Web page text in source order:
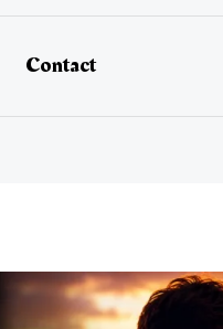
Contact